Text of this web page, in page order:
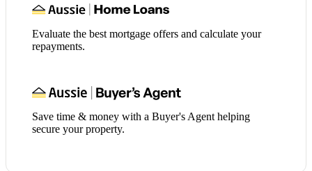
Evaluate the best mortgage offers and calculate your
repayments.
Save time & money with a Buyer's Agent helping
secure your property.